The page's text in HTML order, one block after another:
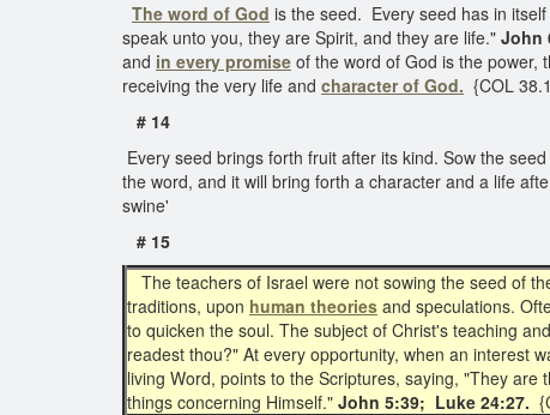
The word of God is the seed. Every seed has in
speak unto you, they are Spirit, and they are life." John
and in every promise of the word of God is the power,
receiving the very life and character of God. {COL
# 14
Every seed brings forth fruit after its kind. Sow the seed
the word, and it will bring forth a character and a life
swine'
# 15
The teachers of Israel were not sowing the seed of
traditions, upon human theories and speculations.
to quicken the soul. The subject of Christ's teaching
readest thou?" At every opportunity, when an interest
living Word, points to the Scriptures, saying, "They
things concerning Himself." John 5:39; Luke 24:27.